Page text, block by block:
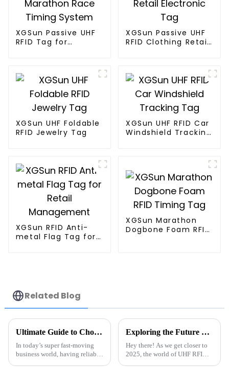
XGSun Passive UHF
RFID Tag for
XGSun Passive UHF
RFID Clothing Retail
XGSun UHF Foldable
RFID Jewelry Tag
XGSun UHF RFID Car
Windshield Tracking
XGSun RFID Anti-
metal Flag Tag for
XGSun Marathon
Dogbone Foam RFID
Related Blog
Ultimate Guide to Choosing the Right Tag Rfid Metal Solutions for Your Business
In today’s super fast-moving
business world, having reliable
Exploring the Future of UHF RFID Technology in 2025 A Comprehensive Guide for Global Buyers
Hey there! As we get closer to
2025, the world of UHF RFID